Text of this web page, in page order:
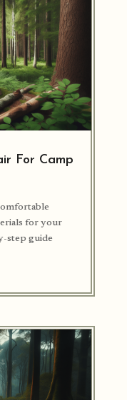
For Camp
for your
step guide